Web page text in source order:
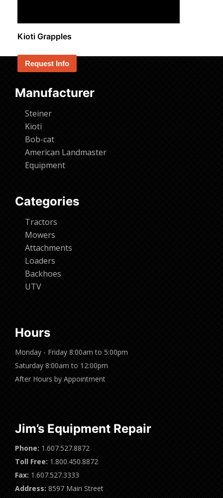
Kioti Grapples
Request Info
Manufacturer
Steiner
Kioti
Bob-cat
American Landmaster
Equipment
Categories
Tractors
Mowers
Attachments
Loaders
Backhoes
UTV
Hours
Monday - Friday 8:00am to 5:00pm
Saturday 8:00am to 12:00pm
After Hours by Appointment
Jim’s Equipment Repair
Phone: 1.607.527.8872
Toll Free: 1.800.450.8872
Fax: 1.607.527.3333
Address: 8597 Main Street